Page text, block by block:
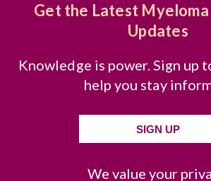
Get the Latest Myeloma
Updates
Knowledge is power. Sign up
help you stay
SIGN UP
We value your